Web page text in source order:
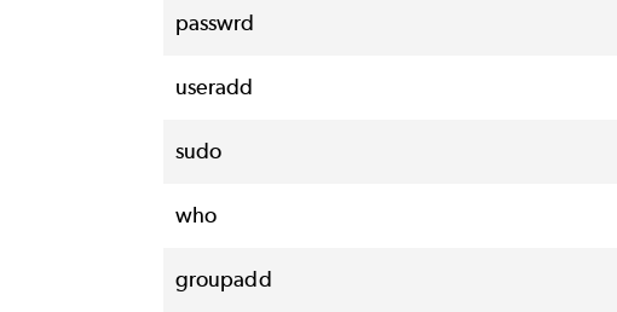
passwrd
useradd
sudo
who
groupadd